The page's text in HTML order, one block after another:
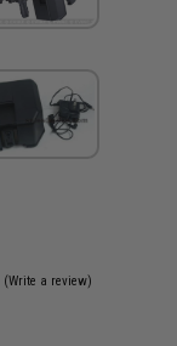
(Write a review)